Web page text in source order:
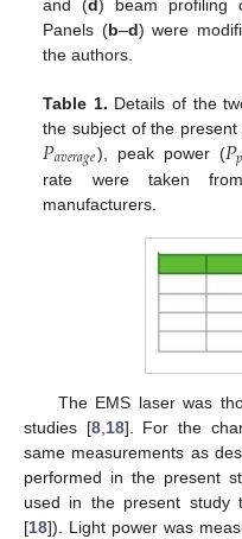
and (d) beam profiling
Panels (b–d) were
the authors.
Table 1. Details of the
the subject of the
𝑃𝑎𝑣𝑒𝑟𝑎𝑔𝑒), peak power (𝑃
rate were taken
manufacturers.
The EMS laser was
studies [8,18]. For the
same measurements as
performed in the present
used in the present study
[18]). Light power was